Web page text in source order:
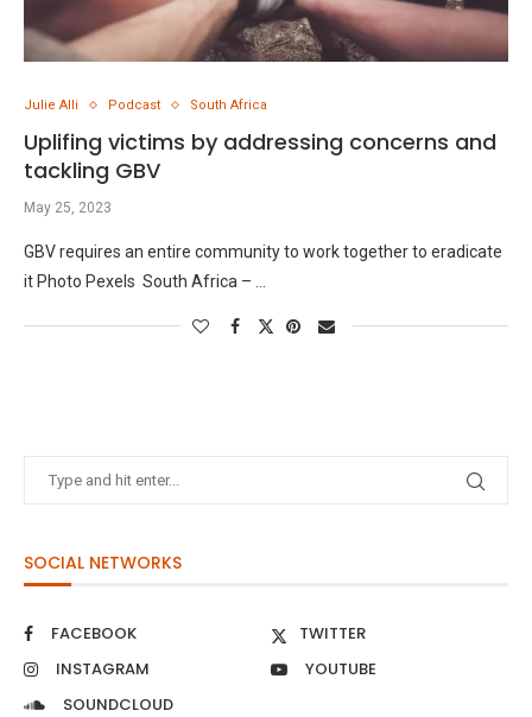
Julie Alli Podcast South Africa
Uplifing victims by addressing concerns and
tackling GBV
May 25, 2023
GBV requires an entire community to work together to eradicate
it Photo Pexels South Africa – …
SOCIAL NETWORKS
FACEBOOK
TWITTER
INSTAGRAM
YOUTUBE
SOUNDCLOUD